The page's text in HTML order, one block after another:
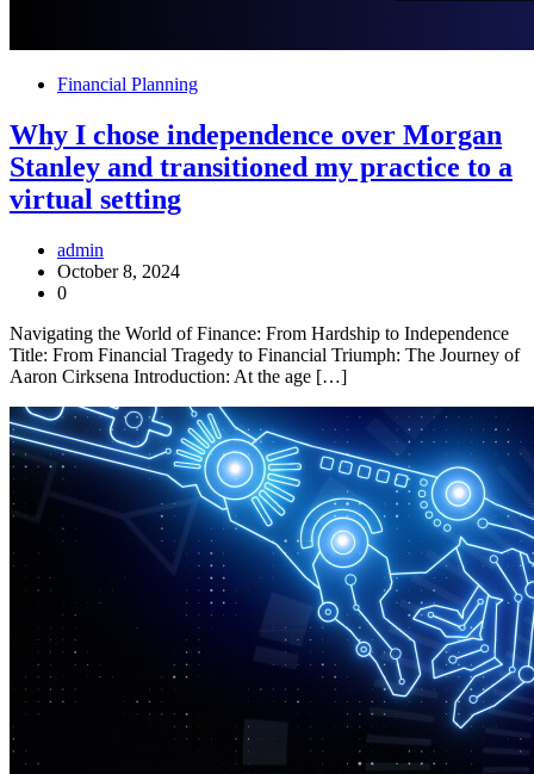
Financial Planning
Why I chose independence over Morgan
Stanley and transitioned my practice to a
virtual setting
admin
October 8, 2024
0
Navigating the World of Finance: From Hardship to Independence
Title: From Financial Tragedy to Financial Triumph: The Journey of
Aaron Cirksena Introduction: At the age […]